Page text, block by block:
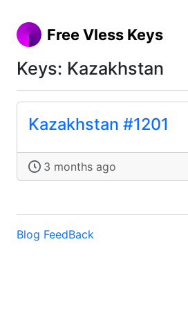
Free Vless Keys
Keys: Kazakhstan
Kazakhstan #1201
3 months ago
Blog FeedBack